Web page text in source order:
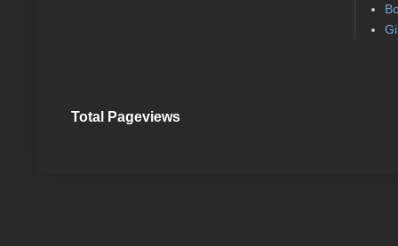
Total Pageviews